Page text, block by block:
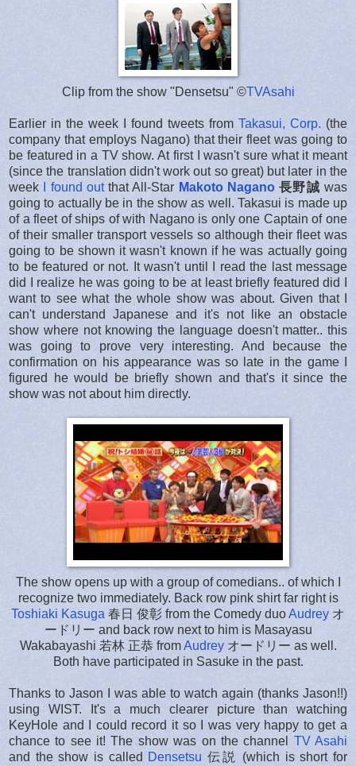
Clip from the show "Densetsu" ©TVAsahi
Earlier in the week I found tweets from Takasui, Corp. (the
company that employs Nagano) that their fleet was going to
be featured in a TV show. At first I wasn't sure what it meant
(since the translation didn't work out so great) but later in the
week
I found outthat All-Star Makoto Nagano 長野誠 was
going to actually be in the show as well. Takasui is made up
of a fleet of ships of with Nagano is only one Captain of one
of their smaller transport vessels so although their fleet was
going to be shown it wasn't known if he was actually going
to be featured or not. It wasn't until I read the last message
did I realize he was going to be at least briefly featured did I
want to see what the whole show was about. Given that I
can't understand Japanese and it's not like an obstacle
show where not knowing the language doesn't matter.. this
was going to prove very interesting. And because the
confirmation on his appearance was so late in the game I
figured he would be briefly shown and that's it since the
show was not about him directly.
The show opens up with a group of comedians.. of which I
recognize two immediately. Back row pink shirt far right is
Toshiaki Kasuga 春日 俊彰 from the Comedy duoAudrey オ
ードリー and back row next to him is Masayasu
Wakabayashi 若林 正恭 fromAudreyオードリー as well.
Both have participated in Sasuke in the past.
Thanks to Jason I was able to watch again (thanks Jason!!)
using WIST. It's a much clearer picture than watching
KeyHole and I could record it so I was very happy to get a
chance to see it! The show was on the channel TV Asahi
and the show is called Densetsu 伝説 (which is short for